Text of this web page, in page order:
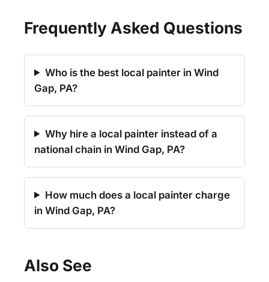
Frequently Asked Questions
Who is the best local painter in Wind
Gap, PA?
Why hire a local painter instead of a
national chain in Wind Gap, PA?
How much does a local painter charge
in Wind Gap, PA?
Also See